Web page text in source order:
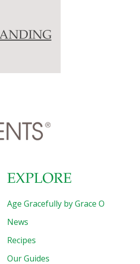
EXPLORE
Age Gracefully by Grace O
News
Recipes
Our Guides